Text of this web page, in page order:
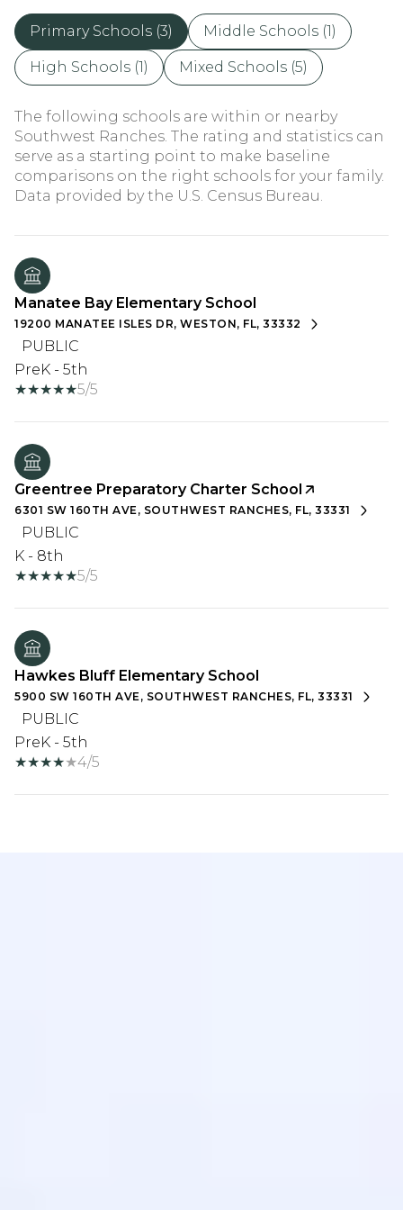
Primary Schools (3) Middle Schools (1)
High Schools (1) Mixed Schools (5)
The following schools are within or nearby
Southwest Ranches. The rating and statistics can
serve as a starting point to make baseline
comparisons on the right schools for your family.
Manatee Bay Elementary School
19200 MANATEE ISLES DR, WESTON, FL, 33332
PUBLIC
PreK - 5th
5/5
Greentree Preparatory Charter School
6301 SW 160TH AVE, SOUTHWEST RANCHES, FL, 33331
PUBLIC
K - 8th
5/5
Hawkes Bluff Elementary School
5900 SW 160TH AVE, SOUTHWEST RANCHES, FL, 33331
PUBLIC
PreK - 5th
4/5